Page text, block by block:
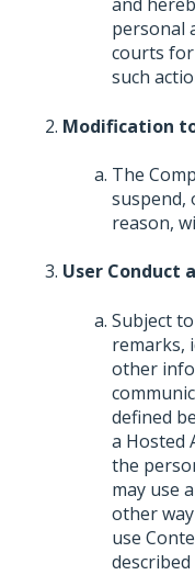
personal
courts
such
Modification
The
suspend,
reason,
User Conduct
Subject
remarks,
other
defined
a Hosted
the
may use
other
use